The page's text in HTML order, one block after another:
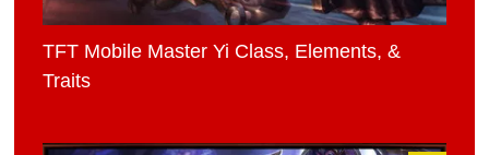
TFT Mobile Master Yi Class, Elements, &
Traits